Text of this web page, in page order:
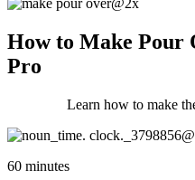
How to Make Pour
Pro
Learn how to make
60 minutes